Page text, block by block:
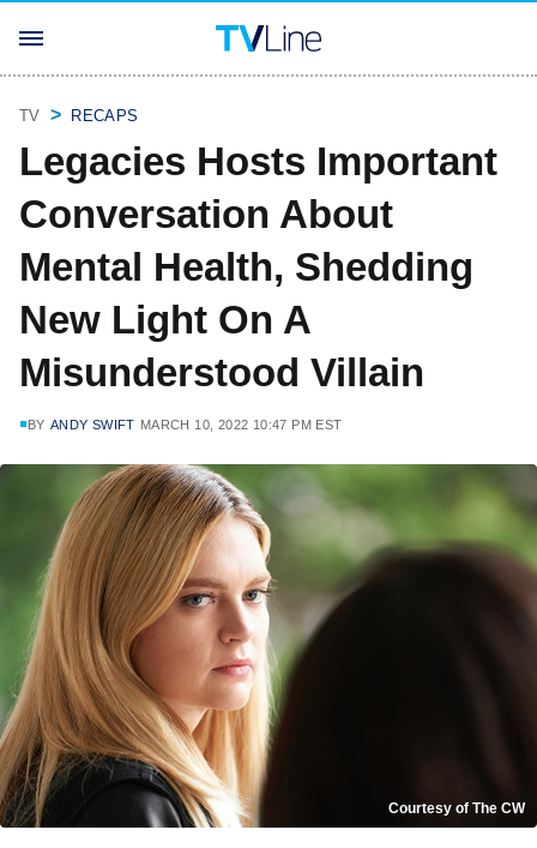
TV RECAPS
Legacies Hosts Important
Conversation About
Mental Health, Shedding
New Light On A
Misunderstood Villain
BY ANDY SWIFT MARCH 10, 2022 10:47 PM EST
Courtesy of The CW